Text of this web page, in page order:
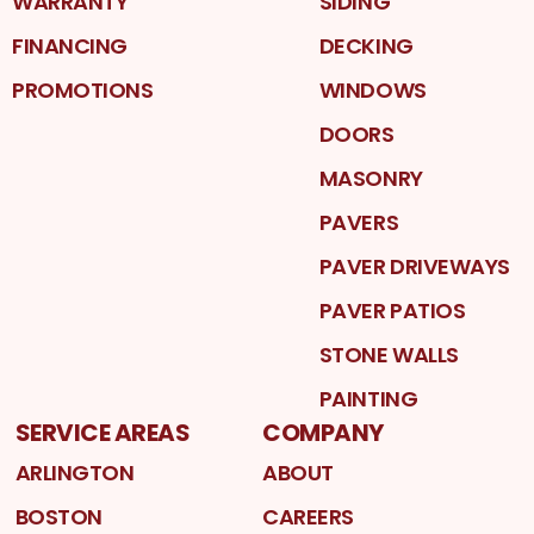
FINANCING
PROMOTIONS
DECKING
WINDOWS
DOORS
MASONRY
PAVERS
PAVER DRIVEWAYS
PAVER PATIOS
STONE WALLS
PAINTING
SERVICE AREAS
ARLINGTON
BOSTON
COMPANY
ABOUT
CAREERS